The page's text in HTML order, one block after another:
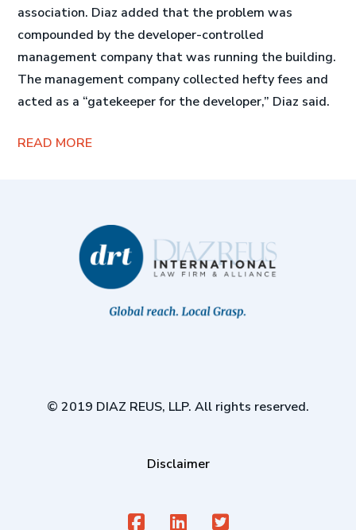
association. Diaz added that the problem was
compounded by the developer-controlled
management company that was running the building.
The management company collected hefty fees and
acted as a “gatekeeper for the developer,” Diaz said.
READ MORE
© 2019 DIAZ REUS, LLP. All rights reserved.
Disclaimer